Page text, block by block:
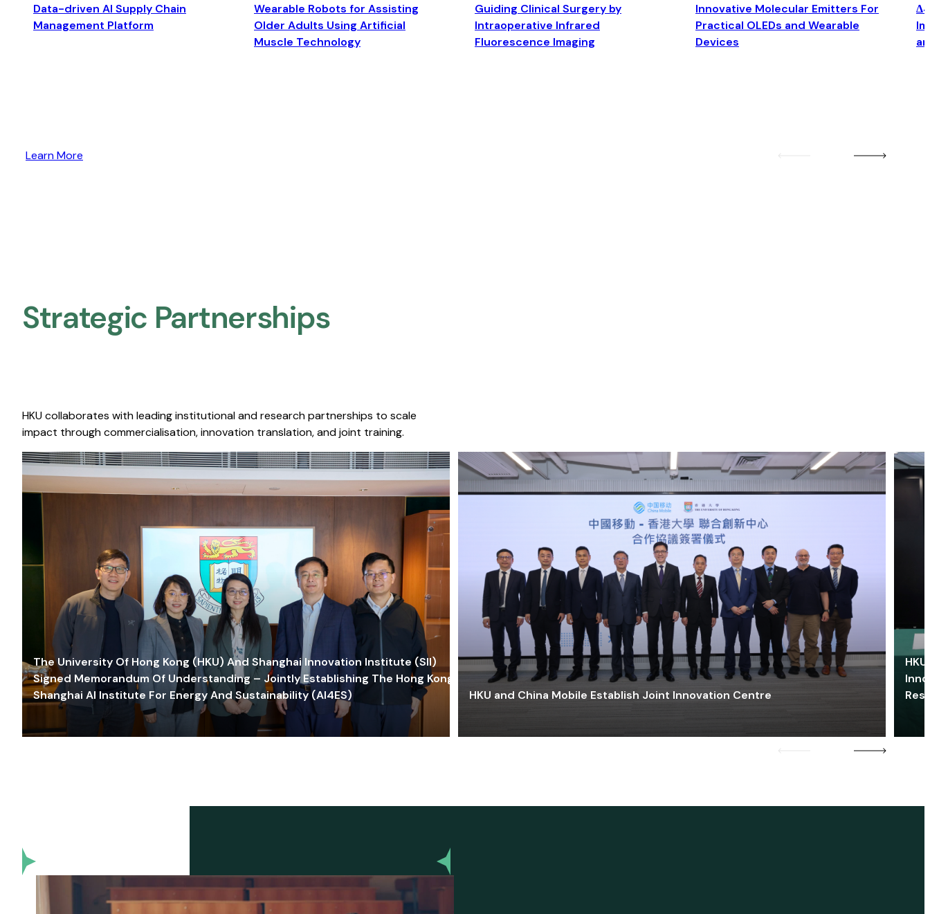
Data-driven AI Supply Chain
Management Platform
Wearable Robots for Assisting
Older Adults Using Artificial
Muscle Technology
Guiding Clinical Surgery by
Intraoperative Infrared
Fluorescence Imaging
Innovative Molecular Emitters For
Practical OLEDs and Wearable
Devices
Learn More
Strategic Partnerships​
HKU collaborates with leading institutional and research partnerships to scale
impact through commercialisation, innovation translation, and joint training.
The University Of Hong Kong (HKU) And Shanghai Innovation Institute (SII)
Signed Memorandum Of Understanding – Jointly Establishing The Hong Kong-
Shanghai AI Institute For Energy And Sustainability (AI4ES)
HKU and China Mobile Establish Joint Innovation Centre